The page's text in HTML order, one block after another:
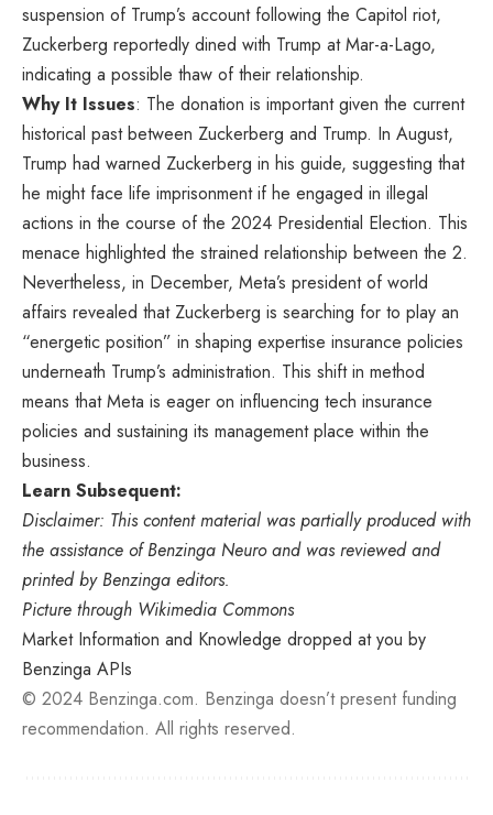
suspension of Trump’s account following the Capitol riot,
Zuckerberg reportedly dined with Trump at Mar-a-Lago,
indicating a possible thaw of their relationship.
Why It Issues: The donation is important given the current
historical past between Zuckerberg and Trump. In August,
Trump had warned Zuckerberg in his guide, suggesting that
he might face life imprisonment if he engaged in illegal
actions in the course of the 2024 Presidential Election. This
menace highlighted the strained relationship between the 2.
Nevertheless, in December, Meta’s president of world
affairs revealed that Zuckerberg is searching for to play an
“energetic position” in shaping expertise insurance policies
underneath Trump’s administration. This shift in method
means that Meta is eager on influencing tech insurance
policies and sustaining its management place within the
business.
Learn Subsequent:
Disclaimer: This content material was partially produced with
the assistance of Benzinga Neuro and was reviewed and
printed by Benzinga editors.
Picture through Wikimedia Commons
Market Information and Knowledge dropped at you by
Benzinga APIs
© 2024 Benzinga.com. Benzinga doesn’t present funding
recommendation. All rights reserved.